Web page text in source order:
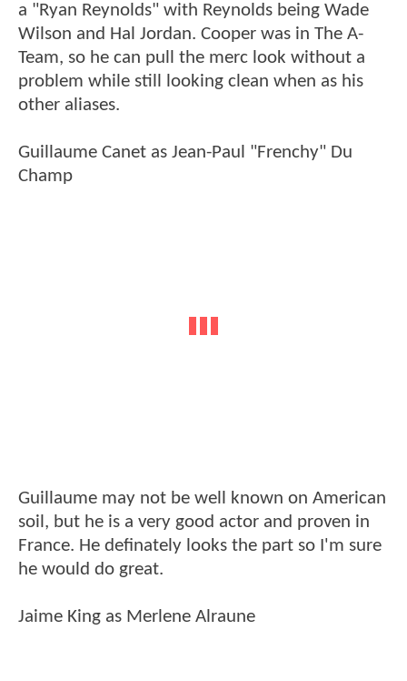
a "Ryan Reynolds" with Reynolds being Wade
Wilson and Hal Jordan. Cooper was in The A-
Team, so he can pull the merc look without a
problem while still looking clean when as his
other aliases.
Guillaume Canet as Jean-Paul "Frenchy" Du
Champ
Guillaume may not be well known on American
soil, but he is a very good actor and proven in
France. He definately looks the part so I'm sure
he would do great.
Jaime King as Merlene Alraune